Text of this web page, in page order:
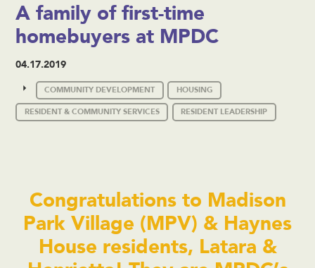
A family of first-time
homebuyers at MPDC
04.17.2019
COMMUNITY DEVELOPMENT HOUSING
RESIDENT & COMMUNITY SERVICES RESIDENT LEADERSHIP
Congratulations to Madison
Park Village (MPV) & Haynes
House residents, Latara &